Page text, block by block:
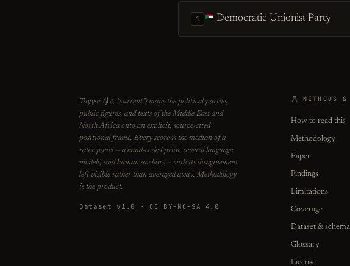
1 Democratic Unionist Party
Tayyar (تيار, "current") maps the political parties,
public figures, and texts of the Middle East and
North Africa onto an explicit, source-cited
positional frame. Every score is the median of a
rater panel — a hand-coded prior, several language
models, and human anchors — with its disagreement
left visible rather than averaged away. Methodology
is the product.
Dataset v1.0 · CC BY-NC-SA 4.0
METHODS &
How to read this
Methodology
Paper
Findings
Limitations
Coverage
Dataset & schema
Glossary
License